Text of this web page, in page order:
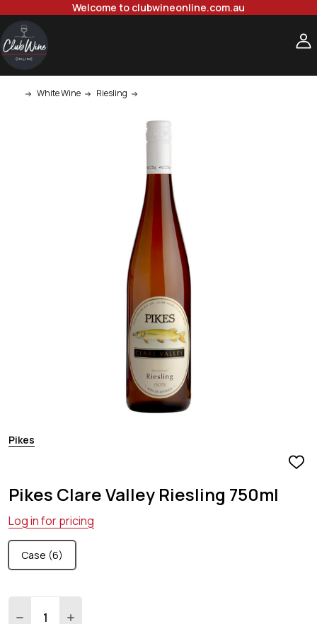
Welcome to clubwineonline.com.au
White Wine Riesling
Pikes
ADD
Pikes Clare Valley Riesling 750ml
Log in for pricing
Case (6)
DECREASE QUANTITY:
INCREASE QUANTITY: